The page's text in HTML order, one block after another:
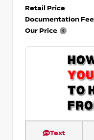
Retail Price
Documentation Fee
Our Price
Text